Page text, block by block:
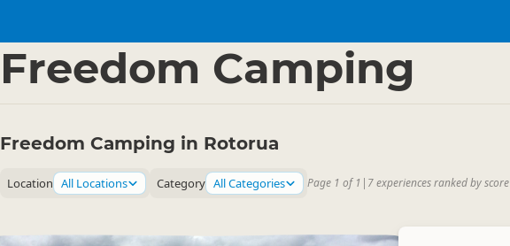
Freedom Camping
Freedom Camping in Rotorua
Location All Locations Category All Categories Page 1 of 1 | 7 experiences ranked by score